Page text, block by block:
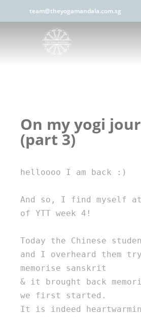
team@theyogamandala.com.sg
On my yogi
(part 3)
helloooo I am back :)
And so, I find myself
of YTT week 4!
Today the Chinese
and I overheard them
memorise sanskrit
& it brought back
we first started.
It is indeed